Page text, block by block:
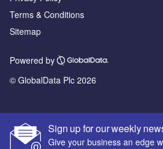
Sign up for our weekly
Give your business an edge
Terms & Conditions
Sitemap
Powered by
© GlobalData Plc 2026